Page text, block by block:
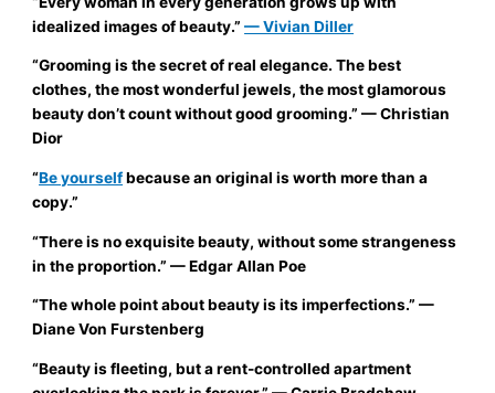
idealized images of beauty.”— Vivian Diller
“Grooming is the secret of real elegance. The best
clothes, the most wonderful jewels, the most glamorous
beauty don’t count without good grooming.”— Christian
Dior
“Be yourselfbecause an original is worth more than a
copy.”
“There is no exquisite beauty, without some strangeness
in the proportion.”— Edgar Allan Poe
“The whole point about beauty is its imperfections.”—
Diane Von Furstenberg
“Beauty is fleeting, but a rent-controlled apartment